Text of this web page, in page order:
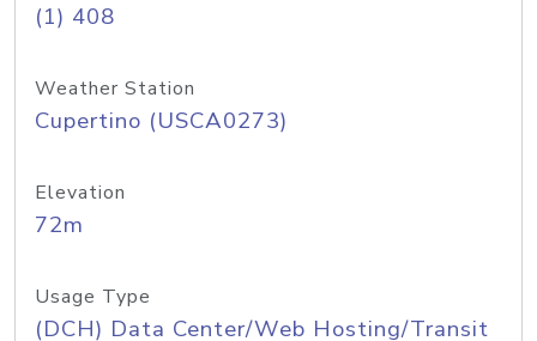
(1) 408
Weather Station
Cupertino (USCA0273)
Elevation
72m
Usage Type
(DCH) Data Center/Web Hosting/Transit